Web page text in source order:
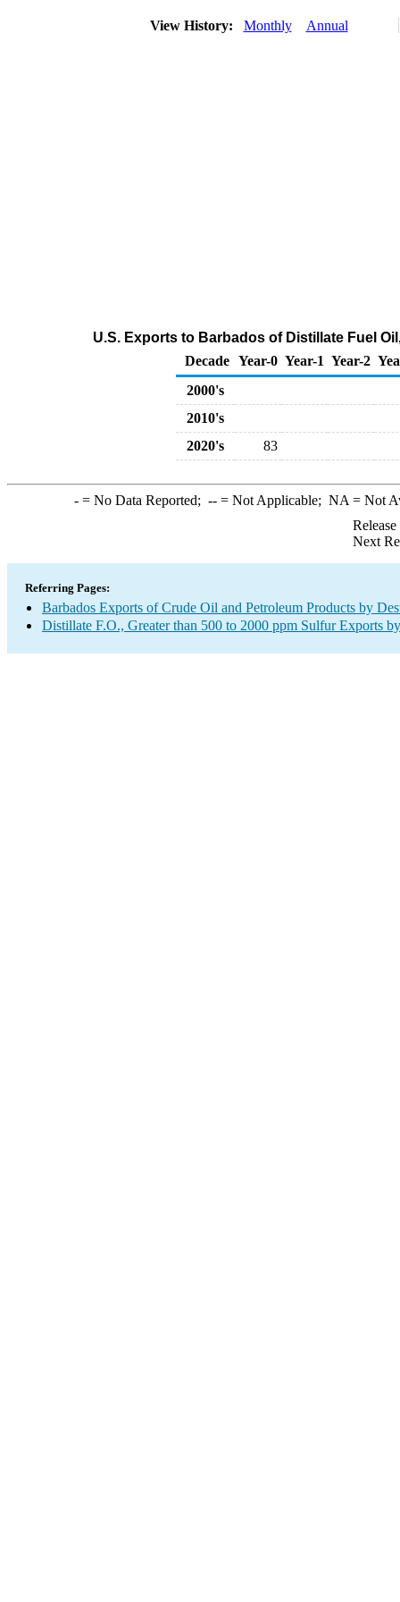
View History: Monthly Annual
U.S. Exports to Barbados of Distillate Fuel
Decade Year-0 Year-1 Year-2
2000's
2010's
2020's
83
-= No Data Reported; --= Not Applicable; NA = Not
Next
Referring Pages:
Barbados Exports of Crude Oil and Petroleum Products by
Distillate F.O., Greater than 500 to 2000 ppm Sulfur Exports